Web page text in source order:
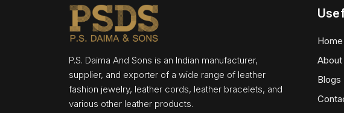
P.S. Daima And Sons is an Indian manufacturer,
supplier, and exporter of a wide range of leather
fashion jewelry, leather cords, leather bracelets, and
various other leather products.
Home
About
Blogs